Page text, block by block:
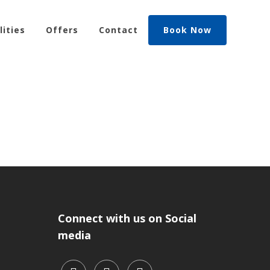
Offers Contact Book Now
Connect with us on Social
media